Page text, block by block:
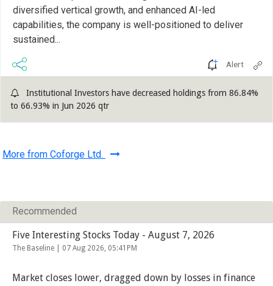
diversified vertical growth, and enhanced AI-led
capabilities, the company is well-positioned to deliver
sustained...
Alert
Institutional Investors have decreased holdings from 86.84%
to 66.93% in Jun 2026 qtr
More from Coforge Ltd.
Recommended
Five Interesting Stocks Today - August 7, 2026
The Baseline | 07 Aug 2026, 05:41PM
Market closes lower, dragged down by losses in finance